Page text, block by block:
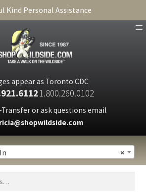
Kind Personal Assistance
appear as Toronto CDC
1.800.260.0102
Transfer or ask questions email
×